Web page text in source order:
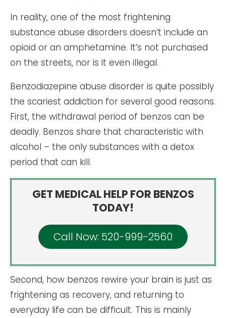
In reality, one of the most frightening
substance abuse disorders doesn’t include an
opioid or an amphetamine. It’s not purchased
on the streets, nor is it even illegal.
Benzodiazepine abuse disorder is quite possibly
the scariest addiction for several good reasons.
First, the withdrawal period of benzos can be
deadly. Benzos share that characteristic with
alcohol – the only substances with a detox
period that can kill.
GET MEDICAL HELP FOR BENZOS
TODAY!
Call Now: 520-999-2560
Second, how benzos rewire your brain is just as
frightening as recovery, and returning to
everyday life can be difficult. This is mainly